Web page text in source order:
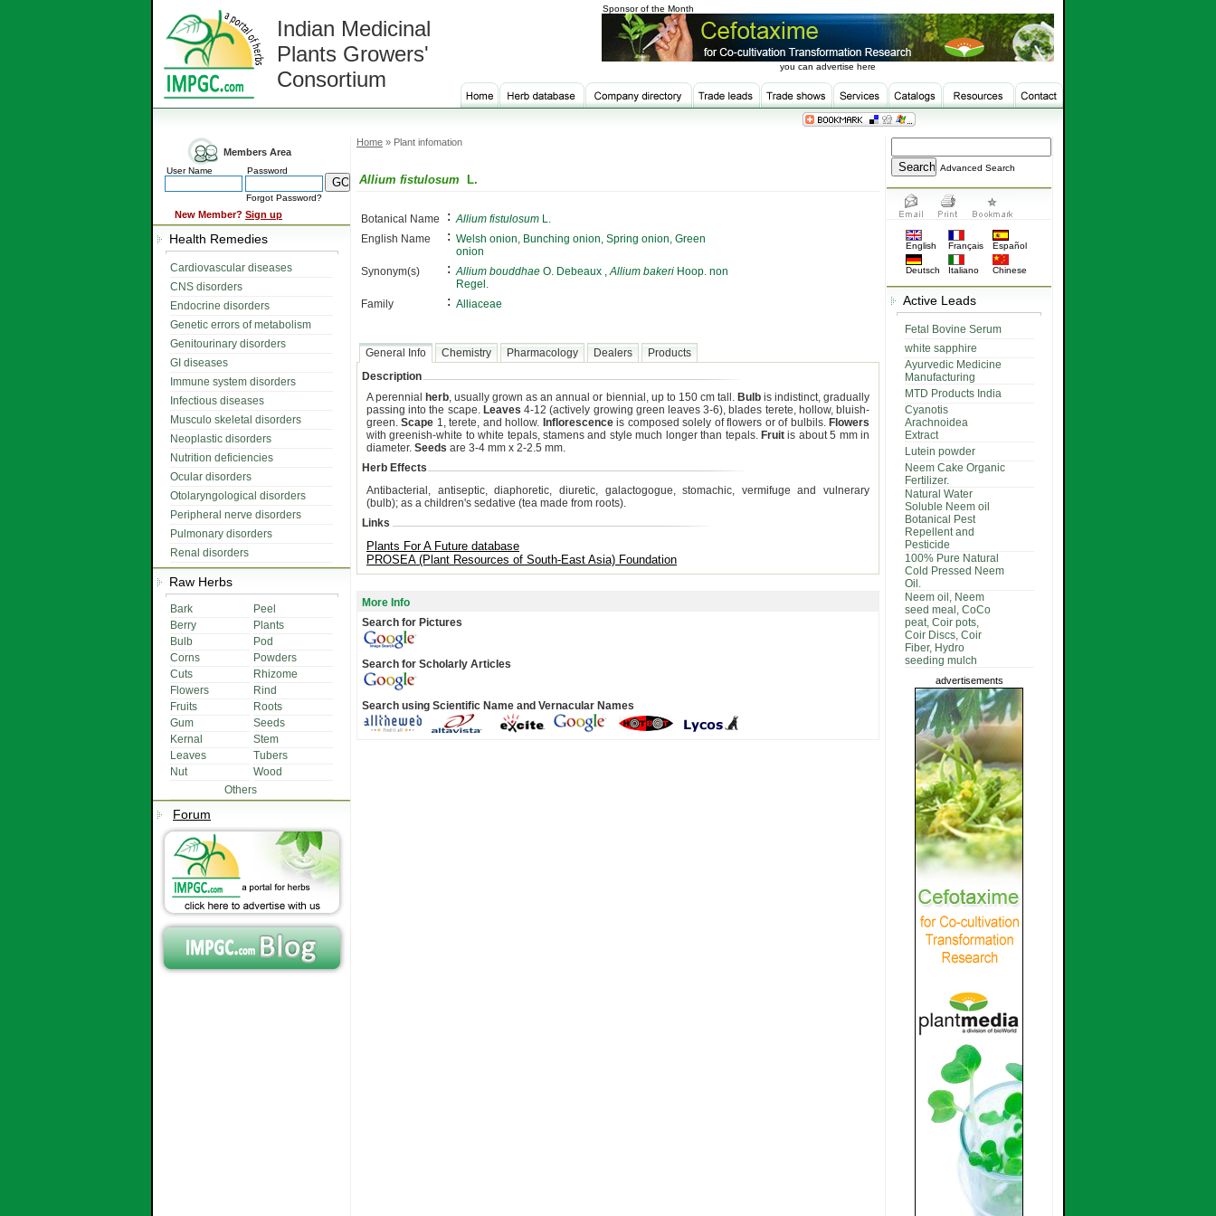
Indian Medicinal
Plants Growers'
Consortium
Sponsor of the Month
you can advertise here
Members Area
User Name Password
Forgot Password?
New Member? Sign up
Health Remedies
Cardiovascular diseases
CNS disorders
Endocrine disorders
Genetic errors of metabolism
Genitourinary disorders
GI diseases
Immune system disorders
Infectious diseases
Musculo skeletal disorders
Neoplastic disorders
Nutrition deficiencies
Ocular disorders
Otolaryngological disorders
Peripheral nerve disorders
Pulmonary disorders
Renal disorders
Raw Herbs
Bark
Peel
Berry
Plants
Bulb
Pod
Corns
Powders
Cuts
Rhizome
Flowers
Rind
Fruits
Roots
Gum
Seeds
Kernal
Stem
Leaves
Tubers
Nut
Wood
Others
Forum
Home » Plant infomation
Allium fistulosum L.
Botanical Name : Allium fistulosum L.
English Name
: Welsh onion, Bunching onion, Spring onion, Green
onion
Synonym(s)
: Allium bouddhae O. Debeaux ,Allium bakeri Hoop. non
Regel.
Family
: Alliaceae
General Info Chemistry Pharmacology Dealers
Products
Description
A perennial herb, usually grown as an annual or biennial, up to 150 cm tall. Bulbis indistinct, gradually
passing into the scape. Leaves 4-12 (actively growing green leaves 3-6), blades terete, hollow, bluish-
green.Scape 1, terete, and hollow. Inflorescenceis composed solely of flowers or of bulbils. Flowers
with greenish-white to white tepals, stamens and style much longer than tepals. Fruitis about 5 mm in
diameter. Seeds are 3-4 mm x 2-2.5 mm.
Herb Effects
Antibacterial, antiseptic, diaphoretic, diuretic, galactogogue, stomachic, vermifuge and vulnerary
(bulb); as a children's sedative (tea made from roots).
Links
Plants For A Future database
PROSEA (Plant Resources of South-East Asia) Foundation
More Info
Search for Pictures
Search for Scholarly Articles
Search using Scientific Name and Vernacular Names
Advanced Search
English Français Español
Deutsch Italiano Chinese
Active Leads
Fetal Bovine Serum
white sapphire
Ayurvedic Medicine
Manufacturing
MTD Products India
Cyanotis
Arachnoidea
Extract
Lutein powder
Neem Cake Organic
Fertilizer.
Natural Water
Soluble Neem oil
Botanical Pest
Repellent and
Pesticide
100% Pure Natural
Cold Pressed Neem
Oil.
Neem oil, Neem
seed meal, CoCo
peat, Coir pots,
Coir Discs, Coir
Fiber, Hydro
seeding mulch
advertisements